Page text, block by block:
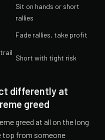
Sit on hands or short
rallies
Fade rallies, take profit
Short with tight risk
differently at
greed
greed at all on the long
top from someone